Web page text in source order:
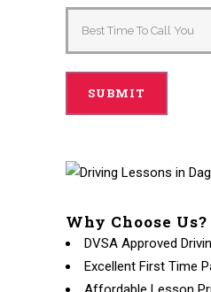
Why Choose Us?
DVSA Approved
Excellent First Time